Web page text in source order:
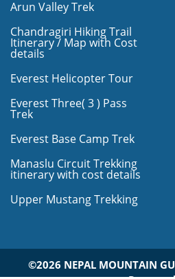
Arun Valley Trek
Chandragiri Hiking Trail
Itinerary / Map with Cost
details
Everest Helicopter Tour
Everest Three( 3 ) Pass
Trek
Everest Base Camp Trek
Manaslu Circuit Trekking
itinerary with cost details
Upper Mustang Trekking
©2026 NEPAL MOUNTAIN